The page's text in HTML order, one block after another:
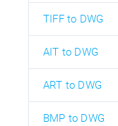
TIFF to DWG
AIT to DWG
ART to DWG
BMP to DWG